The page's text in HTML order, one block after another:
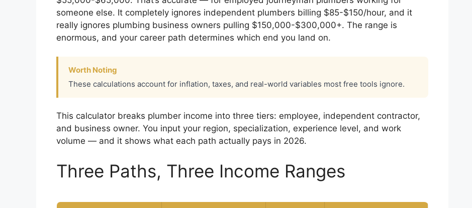
someone else. It completely ignores independent plumbers billing $85-$150/hour, and it
really ignores plumbing business owners pulling $150,000-$300,000+. The range is
enormous, and your career path determines which end you land on.
Worth Noting
These calculations account for inflation, taxes, and real-world variables most free tools ignore.
This calculator breaks plumber income into three tiers: employee, independent contractor,
and business owner. You input your region, specialization, experience level, and work
volume — and it shows what each path actually pays in 2026.
Three Paths, Three Income Ranges